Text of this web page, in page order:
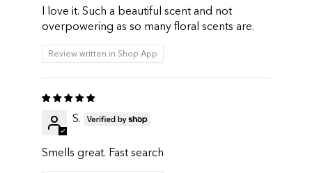
I love it. Such a beautiful scent and not
overpowering as so many floral scents are.
Review written in Shop App
S.
Smells great. Fast search